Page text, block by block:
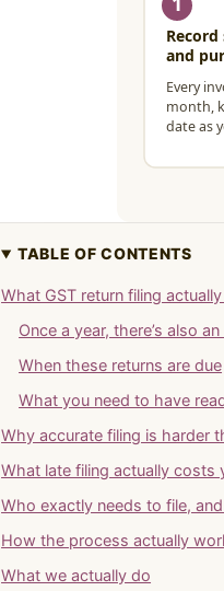
TABLE OF CONTENTS
What GST return filing
Once a year, there’s also
When these returns are due
What you need to have
Why accurate filing is harder
What late filing actually costs
Who exactly needs to file,
How the process actually
What we actually do